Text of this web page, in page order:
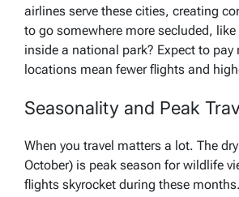
airlines serve these cities, creating
to go somewhere more secluded,
inside a national park? Expect to pay
locations mean fewer flights and
Seasonality and Peak
When you travel matters a lot. The
October) is peak season for wildlife
flights skyrocket during these